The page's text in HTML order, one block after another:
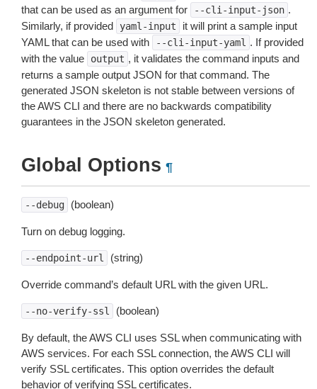
that can be used as an argument for
--cli-input-json .
Similarly, if provided
yaml-input
it will print a sample input
YAML that can be used with
--cli-input-yaml . If provided
with the value
output , it validates the command inputs and
returns a sample output JSON for that command. The
generated JSON skeleton is not stable between versions of
the AWS CLI and there are no backwards compatibility
guarantees in the JSON skeleton generated.
Global Options ¶
--debug (boolean)
Turn on debug logging.
--endpoint-url (string)
Override command’s default URL with the given URL.
--no-verify-ssl (boolean)
By default, the AWS CLI uses SSL when communicating with
AWS services. For each SSL connection, the AWS CLI will
verify SSL certificates. This option overrides the default
behavior of verifying SSL certificates.